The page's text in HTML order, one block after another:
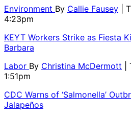
Environment By Callie Fausey
|
4:23pm
KEYT Workers Strike as Fiesta
Barbara
Labor By Christina McDermott
1:51pm
CDC Warns of ‘Salmonella’
Jalapeños